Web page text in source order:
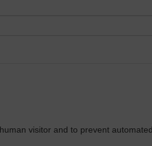
visitor and to prevent